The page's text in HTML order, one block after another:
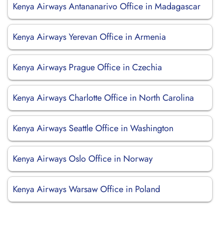
Kenya Airways Antananarivo Office in Madagascar
Kenya Airways Yerevan Office in Armenia
Kenya Airways Prague Office in Czechia
Kenya Airways Charlotte Office in North Carolina
Kenya Airways Seattle Office in Washington
Kenya Airways Oslo Office in Norway
Kenya Airways Warsaw Office in Poland